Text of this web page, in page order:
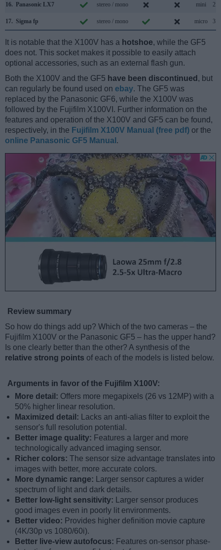
16. Panasonic LX7 stereo / mono mini 2.0
17. Sigma fp stereo / mono micro 3.1
It is notable that the X100V has a hotshoe, while the GF5
does not. This socket makes it possible to easily attach
optional accessories, such as an external flash gun.
Both the X100V and the GF5 have been discontinued , but
can regularly be found used on ebay. The GF5 was
replaced by the Panasonic GF6, while the X100V was
followed by the Fujifilm X100VI. Further information on the
features and operation of the X100V and GF5 can be found,
respectively, in the Fujifilm X100V Manual (free pdf) or the
online Panasonic GF5 Manual .
Review summary
So how do things add up? Which of the two cameras – the
Fujifilm X100V or the Panasonic GF5 – has the upper hand?
Is one clearly better than the other? A synthesis of the
relative strong points of each of the models is listed below.
Arguments in favor of the Fujifilm X100V:
More detail: Offers more megapixels (26 vs 12MP) with a
50% higher linear resolution.
Maximized detail:
Lacks an anti-alias filter to exploit the
sensor's full resolution potential.
Better image quality: Features a larger and more
technologically advanced imaging sensor.
Richer colors: The sensor size advantage translates into
images with better, more accurate colors.
More dynamic range:
Larger sensor captures a wider
spectrum of light and dark details.
Better low-light sensitivity:
Larger sensor produces
good images even in poorly lit environments.
Better video: Provides higher definition movie capture
(4K/30p vs 1080/60i).
Better live-view autofocus: Features on-sensor phase-